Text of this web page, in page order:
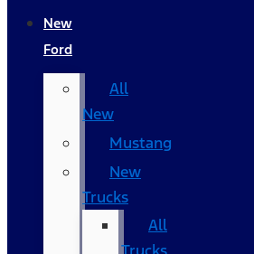
New
Ford
All
New
Mustang
New
Trucks
All